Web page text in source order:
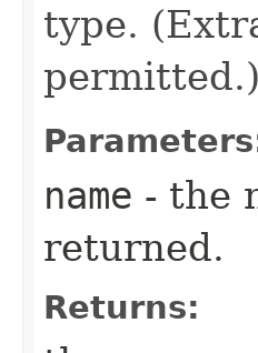
type.
permitted.)
name - the
returned.
Returns: